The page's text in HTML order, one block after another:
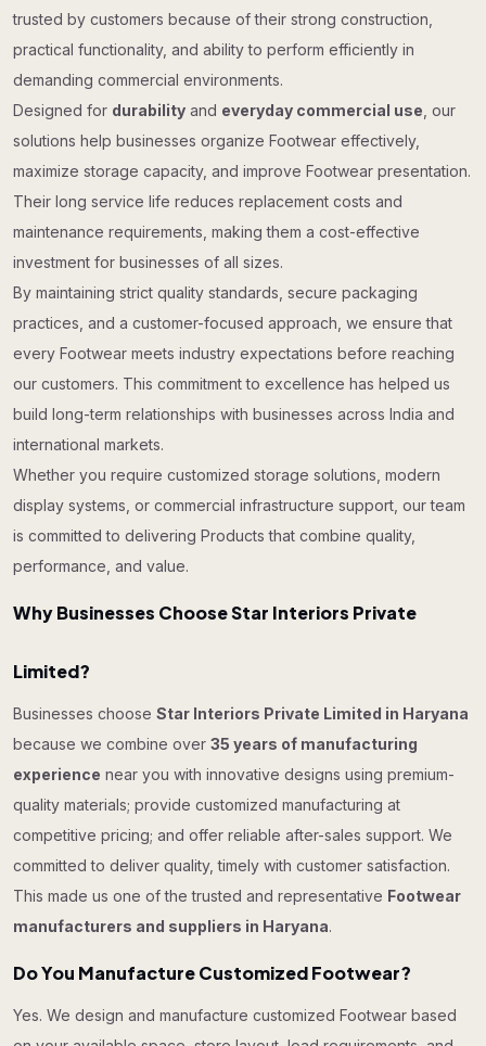
trusted by customers because of their strong construction,
practical functionality, and ability to perform efficiently in
demanding commercial environments.
Designed for durability and everyday commercial use , our
solutions help businesses organize Footwear effectively,
maximize storage capacity, and improve Footwear presentation.
Their long service life reduces replacement costs and
maintenance requirements, making them a cost-effective
investment for businesses of all sizes.
By maintaining strict quality standards, secure packaging
practices, and a customer-focused approach, we ensure that
every Footwear meets industry expectations before reaching
our customers. This commitment to excellence has helped us
build long-term relationships with businesses across India and
international markets.
Whether you require customized storage solutions, modern
display systems, or commercial infrastructure support, our team
is committed to delivering Products that combine quality,
performance, and value.
Why Businesses Choose Star Interiors Private
Limited?
Businesses choose Star Interiors Private Limited in Haryana
because we combine over 35 years of manufacturing
experience near you with innovative designs using premium-
quality materials; provide customized manufacturing at
competitive pricing; and offer reliable after-sales support. We
committed to deliver quality, timely with customer satisfaction.
This made us one of the trusted and representative Footwear
manufacturers and suppliers in Haryana.
Do You Manufacture Customized Footwear?
Yes. We design and manufacture customized Footwear based